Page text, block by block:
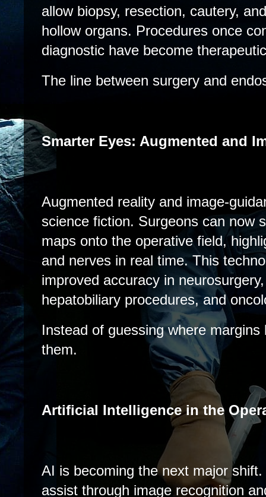
allow biopsy, resection, cautery,
hollow organs. Procedures once
diagnostic have become
The line between surgery and
Smarter Eyes: Augmented and
Augmented reality and image-
science fiction. Surgeons can now
maps onto the operative field,
and nerves in real time. This
improved accuracy in
hepatobiliary procedures, and
Instead of guessing where
them.
Artificial Intelligence in the
AI is becoming the next major
assist through image recognition